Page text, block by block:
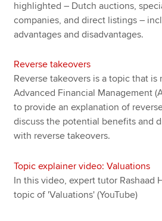
highlighted – Dutch auctions,
companies, and direct listings –
advantages and disadvantages.
Reverse takeovers
Reverse takeovers is a topic that is
Advanced Financial Management
to provide an explanation of
discuss the potential benefits and
with reverse takeovers.
Topic explainer video: Valuations
In this video, expert tutor Rashaad
topic of 'Valuations' (YouTube)